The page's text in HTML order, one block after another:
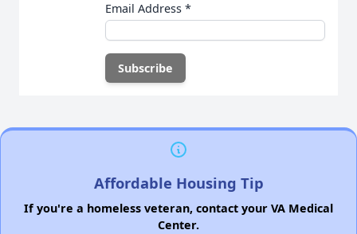
Email Address *
Affordable Housing Tip
If you're a homeless veteran, contact your VA Medical
Center.